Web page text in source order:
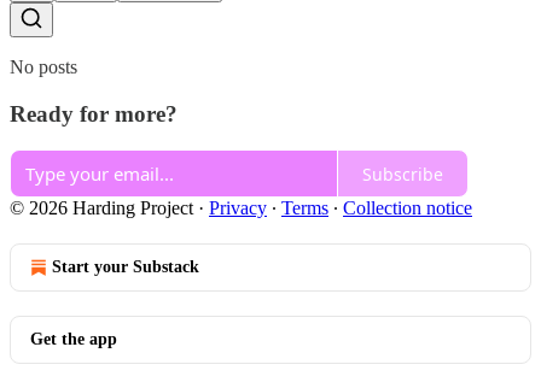
No posts
Ready for more?
Subscribe
© 2026 Harding Project · Privacy ∙ Terms ∙ Collection notice
Start your Substack
Get the app